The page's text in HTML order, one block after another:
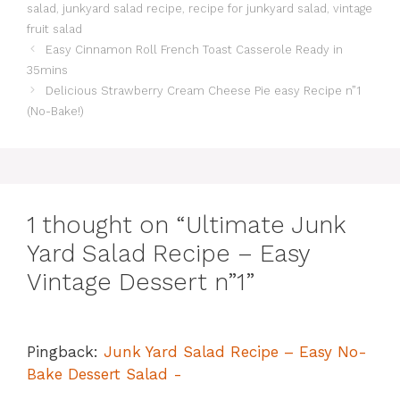
salad junkyard salad recipe recipe for junkyard salad vintage
fruit salad
Easy Cinnamon Roll French Toast Casserole Ready in
35mins
Delicious Strawberry Cream Cheese Pie easy Recipe n”1
(No-Bake!)
1 thought on “Ultimate Junk
Yard Salad Recipe – Easy
Vintage Dessert n”1”
Pingback: Junk Yard Salad Recipe – Easy No-
Bake Dessert Salad -